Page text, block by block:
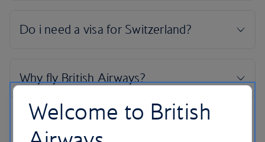
Welcome to British